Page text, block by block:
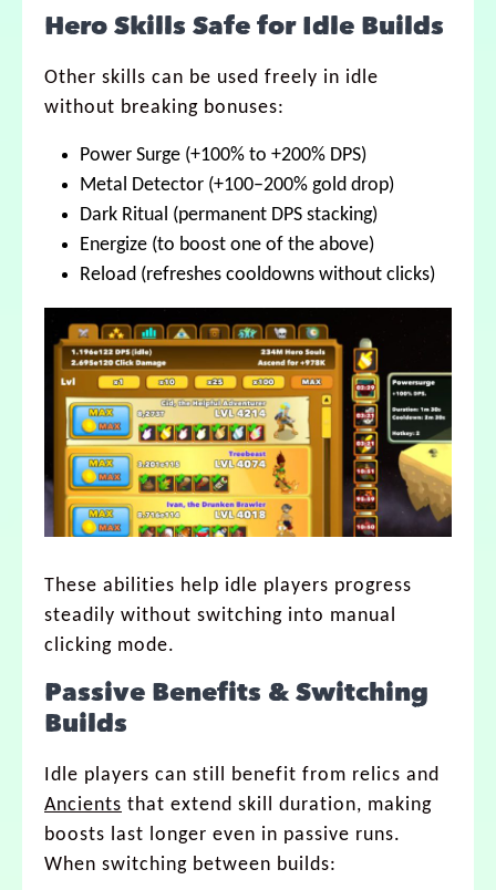
Hero Skills Safe for Idle Builds
Other skills can be used freely in idle
without breaking bonuses:
Power Surge (+100% to +200% DPS)
Metal Detector (+100–200% gold drop)
Dark Ritual (permanent DPS stacking)
Energize (to boost one of the above)
Reload (refreshes cooldowns without clicks)
These abilities help idle players progress
steadily without switching into manual
clicking mode.
Passive Benefits & Switching
Builds
Idle players can still benefit from relics and
Ancients that extend skill duration, making
boosts last longer even in passive runs.
When switching between builds: